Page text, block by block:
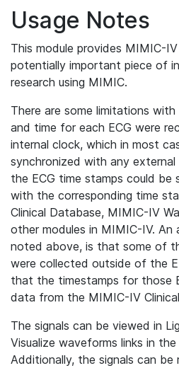
Usage Notes
This module provides MIMIC-
potentially important piece of
research using MIMIC.
There are some limitations
and time for each ECG were
internal clock, which in most
synchronized with any external
the ECG time stamps could
with the corresponding time
Clinical Database, MIMIC-IV
other modules in MIMIC-IV. An
noted above, is that some of
were collected outside of the
that the timestamps for those
data from the MIMIC-IV
The signals can be viewed in
Visualize waveforms links in
Additionally, the signals can be